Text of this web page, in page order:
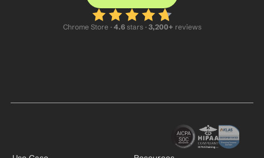
Chrome Store · 4.6 stars · 3,200+ reviews